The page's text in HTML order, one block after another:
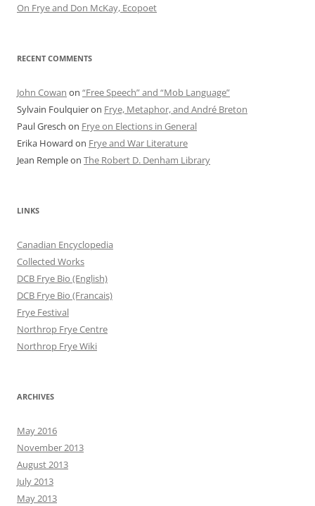
On Frye and Don McKay, Ecopoet
RECENT COMMENTS
John Cowan on “Free Speech” and “Mob Language”
Sylvain Foulquieron Frye, Metaphor, and André Breton
Paul Gresch on Frye on Elections in General
Erika Howard on Frye and War Literature
Jean Rempleon The Robert D. Denham Library
LINKS
Canadian Encyclopedia
Collected Works
DCB Frye Bio (English)
DCB Frye Bio (Francais)
Frye Festival
Northrop Frye Centre
Northrop Frye Wiki
ARCHIVES
May 2016
November 2013
August 2013
July 2013
May 2013